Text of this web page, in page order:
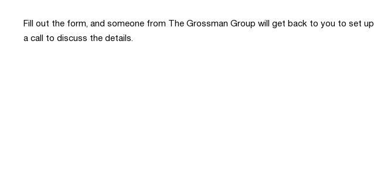
Fill out the form, and someone from The Grossman Group will get back to you to set up
a call to discuss the details.